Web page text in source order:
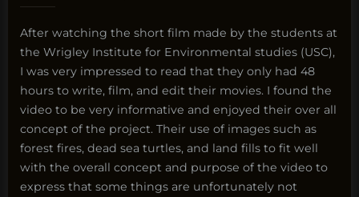
After watching the short film made by the students at
the Wrigley Institute for Environmental studies (USC),
I was very impressed to read that they only had 48
hours to write, film, and edit their movies. I found the
video to be very informative and enjoyed their over all
concept of the project. Their use of images such as
forest fires, dead sea turtles, and land fills to fit well
with the overall concept and purpose of the video to
express that some things are unfortunately not